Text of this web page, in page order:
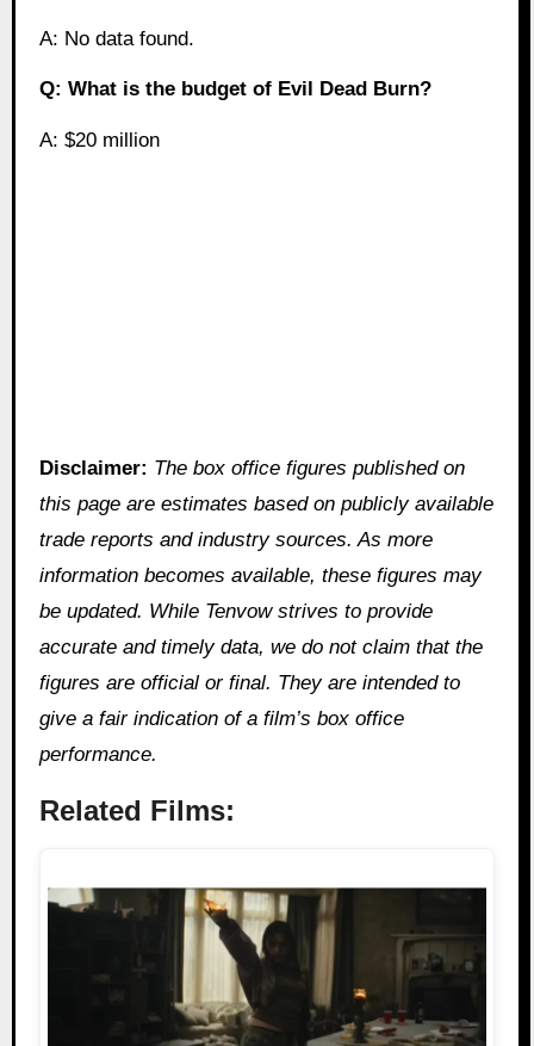
A: No data found.
Q: What is the budget of Evil Dead Burn?
A: $20 million
Disclaimer: The box office figures published on
this page are estimates based on publicly available
trade reports and industry sources. As more
information becomes available, these figures may
be updated. While Tenvow strives to provide
accurate and timely data, we do not claim that the
figures are official or final. They are intended to
give a fair indication of a film’s box office
performance.
Related Films: